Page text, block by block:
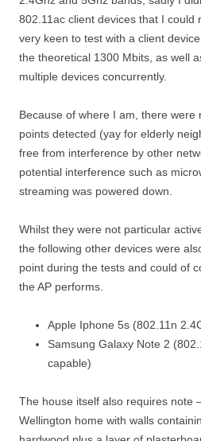
802.11ac client devices that I could
very keen to test with a client
the theoretical 1300 Mbits, as well
multiple devices concurrently.
Because of where I am, there were
points detected (yay for elderly
free from interference by other
potential interference such as
streaming was powered down.
Whilst they were not particular
the following other devices were
point during the tests and could of
the AP performs.
Apple Iphone 5s (802.11n
Samsung Galaxy Note 2
capable)
The house itself also requires note
Wellington home with walls